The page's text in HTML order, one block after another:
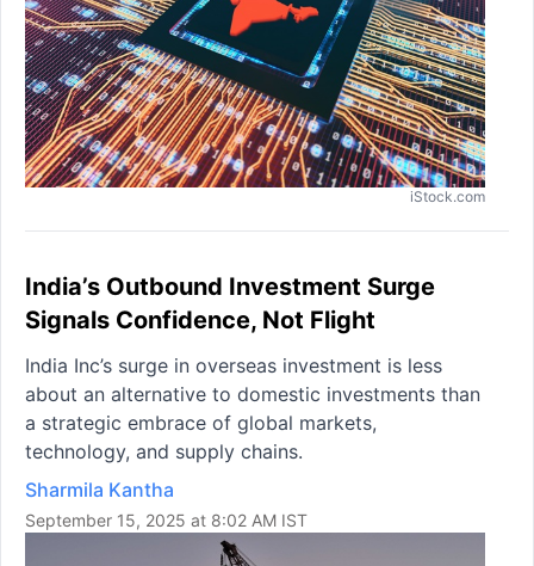
iStock.com
India’s Outbound Investment Surge
Signals Confidence, Not Flight
India Inc’s surge in overseas investment is less
about an alternative to domestic investments than
a strategic embrace of global markets,
technology, and supply chains.
Sharmila Kantha
September 15, 2025 at 8:02 AM IST